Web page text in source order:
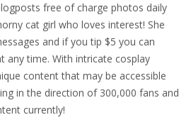
free of charge photos daily
cat girl who loves interest! She
and if you tip $5 you can
any time. With intricate cosplay
content that may be accessible
in the direction of 300,000 fans and
currently!